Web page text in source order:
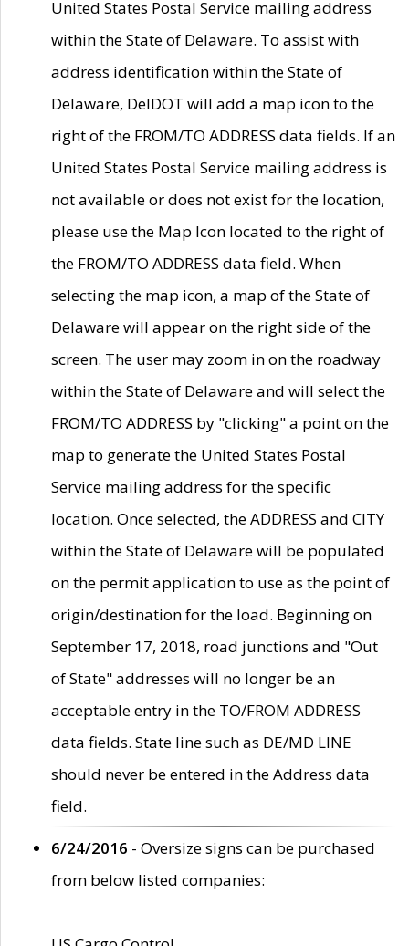
United States Postal Service mailing address
within the State of Delaware. To assist with
address identification within the State of
Delaware, DelDOT will add a map icon to the
right of the FROM/TO ADDRESS data fields. If an
United States Postal Service mailing address is
not available or does not exist for the location,
please use the Map Icon located to the right of
the FROM/TO ADDRESS data field. When
selecting the map icon, a map of the State of
Delaware will appear on the right side of the
screen. The user may zoom in on the roadway
within the State of Delaware and will select the
FROM/TO ADDRESS by "clicking" a point on the
map to generate the United States Postal
Service mailing address for the specific
location. Once selected, the ADDRESS and CITY
within the State of Delaware will be populated
on the permit application to use as the point of
origin/destination for the load. Beginning on
September 17, 2018, road junctions and "Out
of State" addresses will no longer be an
acceptable entry in the TO/FROM ADDRESS
data fields. State line such as DE/MD LINE
should never be entered in the Address data
field.
6/24/2016 - Oversize signs can be purchased
from below listed companies: